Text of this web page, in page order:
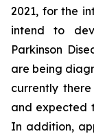
2021, for the
intend to
Parkinson
are being
currently
and expected
In addition,